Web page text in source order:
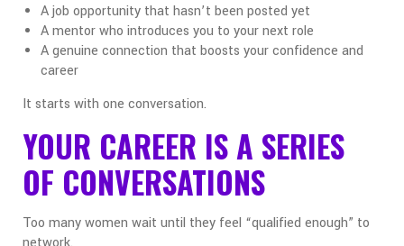
A job opportunity that hasn’t been posted yet
A mentor who introduces you to your next role
A genuine connection that boosts your confidence and
career
It starts with one conversation.
YOUR CAREER IS A SERIES
OF CONVERSATIONS
Too many women wait until they feel “qualified enough” to